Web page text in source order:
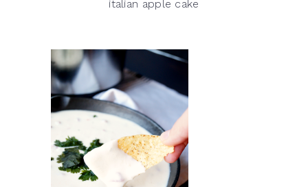
italian apple cake